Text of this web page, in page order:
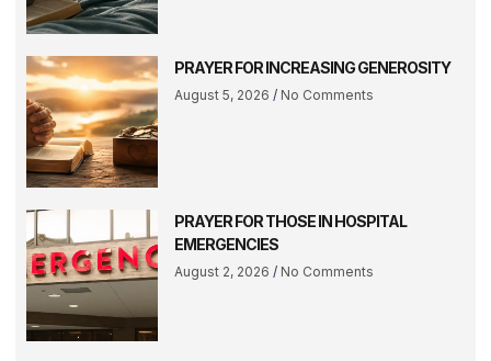
PRAYER FOR INCREASING GENEROSITY
August 5, 2026 No Comments
PRAYER FOR THOSE IN HOSPITAL
EMERGENCIES
August 2, 2026 No Comments